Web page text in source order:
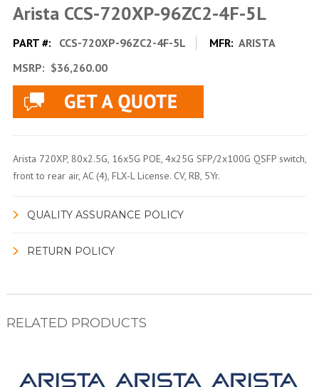
Arista CCS-720XP-96ZC2-4F-5L
PART #: CCS-720XP-96ZC2-4F-5L MFR: ARISTA
MSRP: $36,260.00
Arista 720XP, 80x2.5G, 16x5G POE, 4x25G SFP/2x100G QSFP switch,
front to rear air, AC (4), FLX-L License. CV, RB, 5Yr.
QUALITY ASSURANCE POLICY
RETURN POLICY
RELATED PRODUCTS